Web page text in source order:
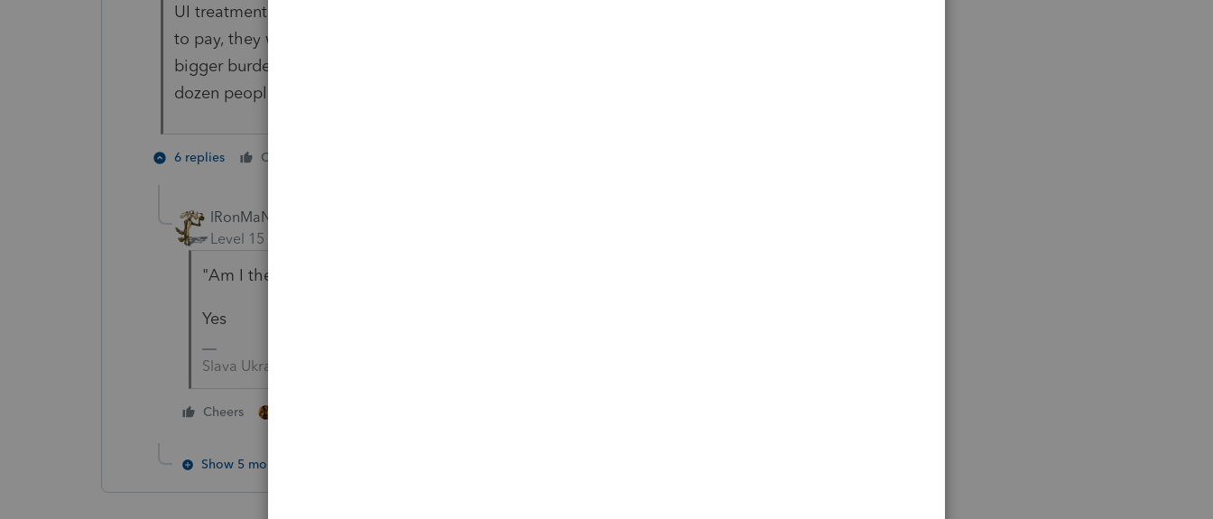
UI treatment so thats not an issue and if people dont have money on 4/15
to pay, they wont on 5/15 either. I feel like after last year it only puts a
bigger burden on us preparers as its an extended season. I already had a
dozen people cancel appointments with a "See you in May".
6 replies Cheers
IRonMaN
Level 15
"Am I the only one that hates the extension?"
Yes
Slava Ukraini!
Cheers
Show 5 more replies